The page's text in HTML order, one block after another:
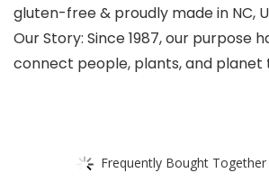
gluten-free & proudly made in NC,
Our Story: Since 1987, our purpose
connect people, plants, and
Frequently Bought Together